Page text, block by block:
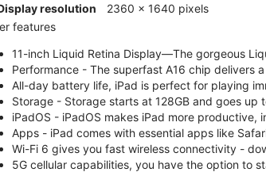
resolution
2360 x 1640 pixels
features
11-inch Liquid Retina Display—The gorgeous
Performance - The superfast A16 chip delivers
All-day battery life, iPad is perfect for playing
Storage - Storage starts at 128GB and goes up
iPadOS - iPadOS makes iPad more productive,
Apps - iPad comes with essential apps like
Wi-Fi 6 gives you fast wireless connectivity -
5G cellular capabilities, you have the option to